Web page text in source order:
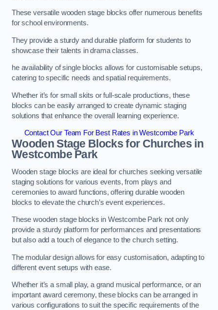
These versatile wooden stage blocks offer numerous benefits
for school environments.
They provide a sturdy and durable platform for students to
showcase their talents in drama classes.
he availability of single blocks allows for customisable setups,
catering to specific needs and spatial requirements.
Whether it’s for small skits or full-scale productions, these
blocks can be easily arranged to create dynamic staging
solutions that enhance the overall learning experience.
Contact Our Team For Best Rates in Westcombe Park
Wooden Stage Blocks for Churches in
Westcombe Park
Wooden stage blocks are ideal for churches seeking versatile
staging solutions for various events, from plays and
ceremonies to award functions, offering durable wooden
blocks to elevate the church’s event experiences.
These wooden stage blocks in Westcombe Park not only
provide a sturdy platform for performances and presentations
but also add a touch of elegance to the church setting.
The modular design allows for easy customisation, adapting to
different event setups with ease.
Whether it’s a small play, a grand musical performance, or an
important award ceremony, these blocks can be arranged in
various configurations to suit the specific requirements of the